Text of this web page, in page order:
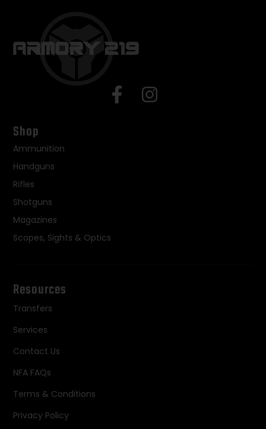
Shop
Ammunition
Handguns
Rifles
Shotguns
Magazines
Scopes, Sights & Optics
Resources
Transfers
Services
Contact Us
NFA FAQs
Terms & Conditions
Privacy Policy